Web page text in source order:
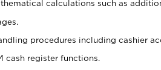
calculations such as
procedures including cashier
register functions.